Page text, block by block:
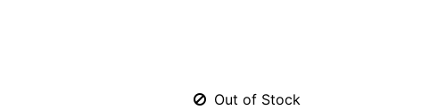
Out of Stock